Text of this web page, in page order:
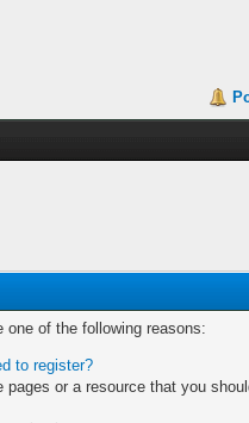
of the following reasons:
to register?
or a resource that you